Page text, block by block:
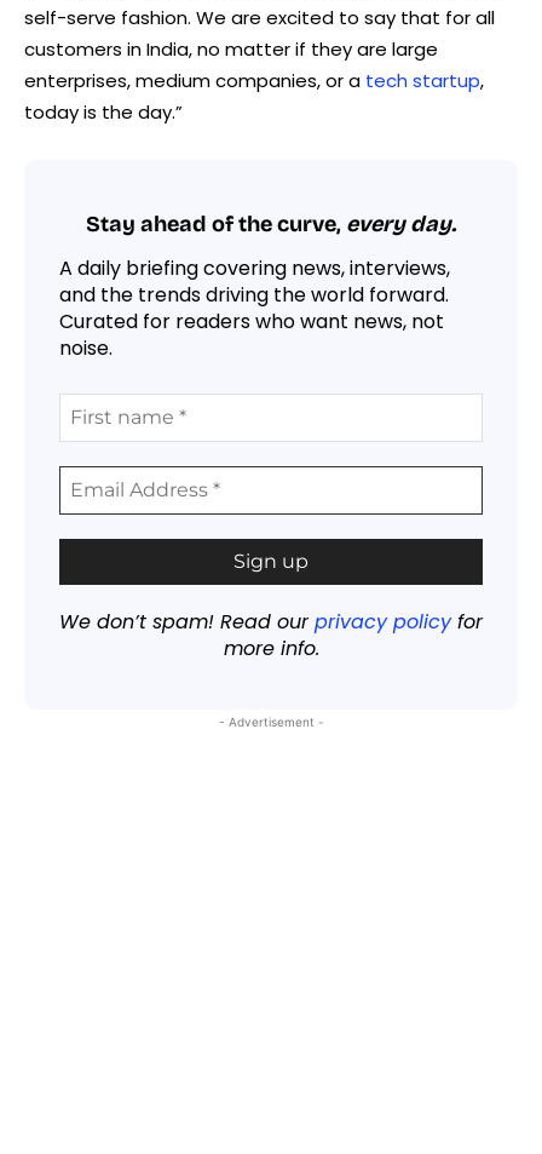
self-serve fashion. We are excited to say that for all
customers in India, no matter if they are large
enterprises, medium companies, or a tech startup,
today is the day.”
Stay ahead of the curve, every day.
A daily briefing covering news, interviews,
and the trends driving the world forward.
Curated for readers who want news, not
noise.
We don’t spam! Read ourprivacy policyfor
more info.
- Advertisement -